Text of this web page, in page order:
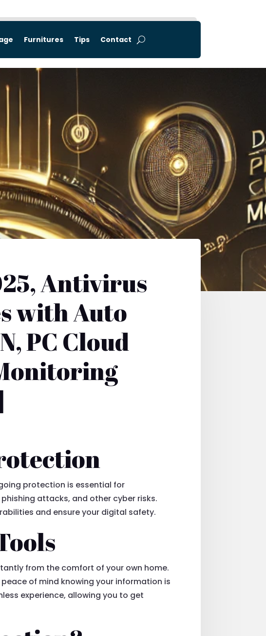
Furnitures Tips Contact
Antivirus
with Auto
PC Cloud
protection is essential for
attacks, and other cyber risks.
and ensure your digital safety.
from the comfort of your own home.
of mind knowing your information is
experience, allowing you to get